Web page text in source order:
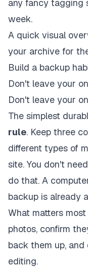
any fancy tagging
week.
A quick visual
your archive for
Build a backup
Don't leave your
Don't leave your
The simplest
rule. Keep three
different types of
site. You don't
do that. A
backup is already
What matters
photos, confirm
back them up,
editing.